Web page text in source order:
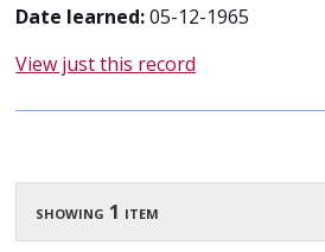
Date learned:05-12-1965
View just this record
showing 1 item